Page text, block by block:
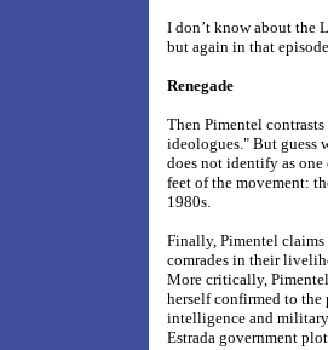
I don’t know about the
but again in that
Renegade
Then Pimentel
ideologues." But guess
does not identify as
feet of the movement:
1980s.
Finally, Pimentel
comrades in their
More critically,
herself confirmed to the
intelligence and
Estrada government